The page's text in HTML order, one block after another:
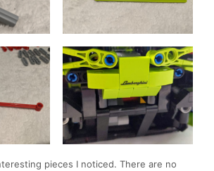
pieces I noticed. There are no